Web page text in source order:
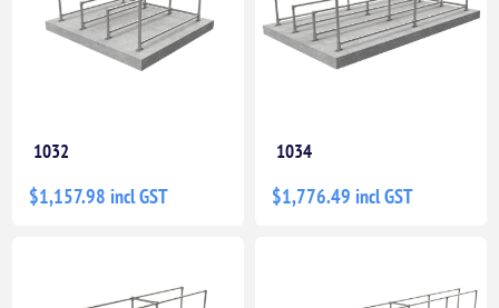
1032
$1,157.98 incl GST
1034
$1,776.49 incl GST